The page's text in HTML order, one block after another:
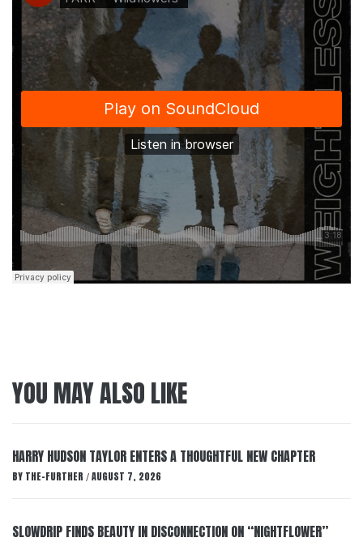
YOU MAY ALSO LIKE
HARRY HUDSON TAYLOR ENTERS A THOUGHTFUL NEW CHAPTER
BY THE-FURTHER / AUGUST 7, 2026
SLOWDRIP FINDS BEAUTY IN DISCONNECTION ON “NIGHTFLOWER”